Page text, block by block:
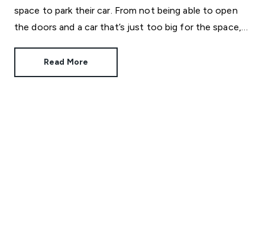
space to park their car. From not being able to open
the doors and a car that’s just too big for the space,
damaging the vehicle, it appears garages are not
serving their intended purpose.
Read More